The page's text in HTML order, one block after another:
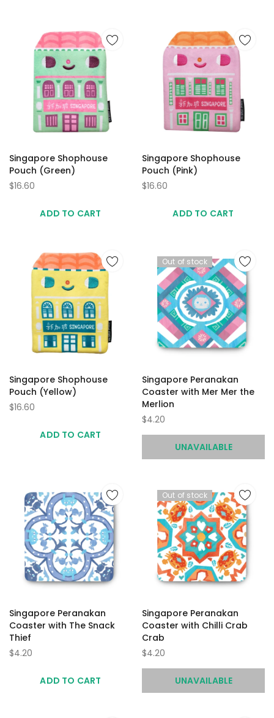
Singapore Shophouse
Pouch (Green)
$16.60
ADD TO CART
Singapore Shophouse
Pouch (Pink)
$16.60
ADD TO CART
Singapore Shophouse
Pouch (Yellow)
$16.60
ADD TO CART
Out of stock
Singapore Peranakan
Coaster with Mer Mer the
Merlion
$4.20
UNAVAILABLE
Singapore Peranakan
Coaster with The Snack
Thief
$4.20
ADD TO CART
Out of stock
Singapore Peranakan
Coaster with Chilli Crab
Crab
$4.20
UNAVAILABLE